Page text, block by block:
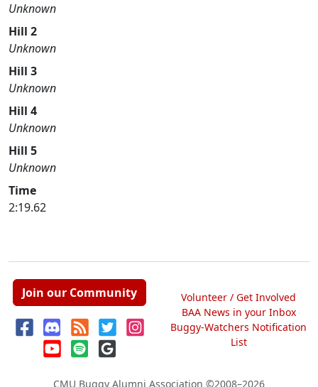
Unknown
Hill 2
Unknown
Hill 3
Unknown
Hill 4
Unknown
Hill 5
Unknown
Time
2:19.62
Join our Community
Volunteer / Get Involved
BAA News in your Inbox
Buggy-Watchers Notification
List
CMU Buggy Alumni Association ©2008–2026